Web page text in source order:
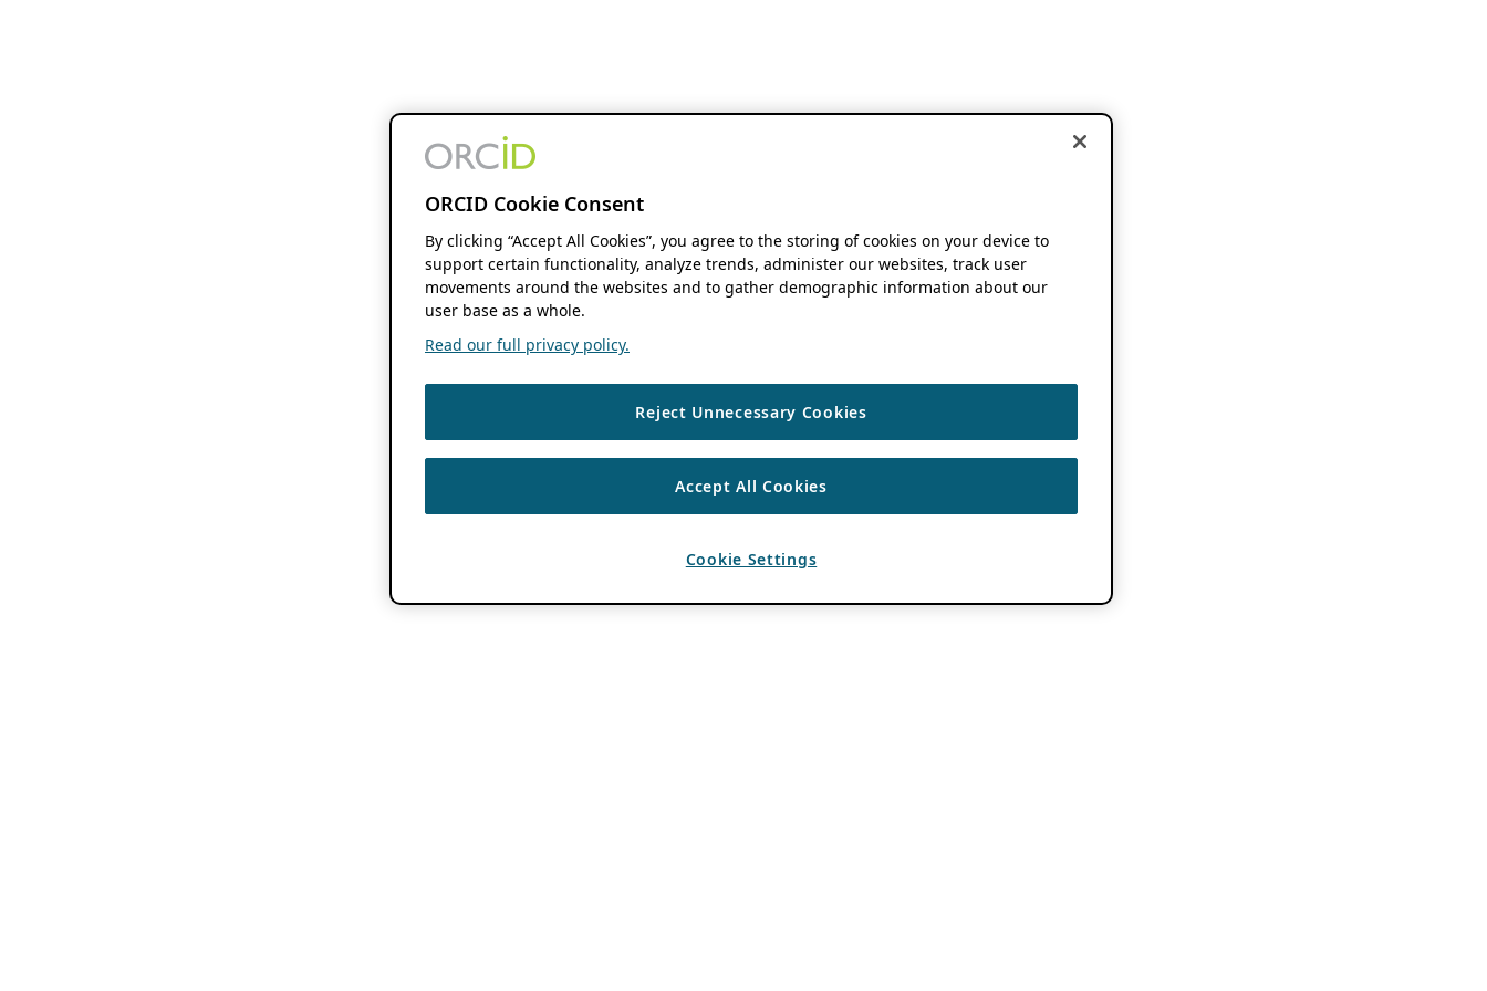
ORCID Cookie Consent
By clicking “Accept All Cookies”, you agree to the storing of cookies on your device to
support certain functionality, analyze trends, administer our websites, track user
movements around the websites and to gather demographic information about our
user base as a whole.
Read our full privacy policy.
Reject Unnecessary Cookies
Accept All Cookies
Cookie Settings